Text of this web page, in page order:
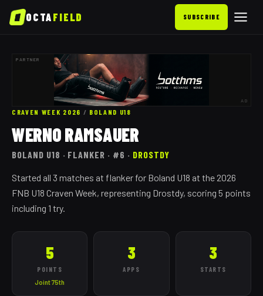
OCTAFIELD SUBSCRIBE
PARTNER
AD
CRAVEN WEEK 2026 / BOLAND U18
WERNO RAMSAUER
BOLAND U18 · FLANKER · #6 · DROSTDY
Started all 3 matches at flanker for Boland U18 at the 2026
FNB U18 Craven Week, representing Drostdy, scoring 5 points
including 1 try.
5
POINTS
Joint 75th
3
APPS
3
STARTS